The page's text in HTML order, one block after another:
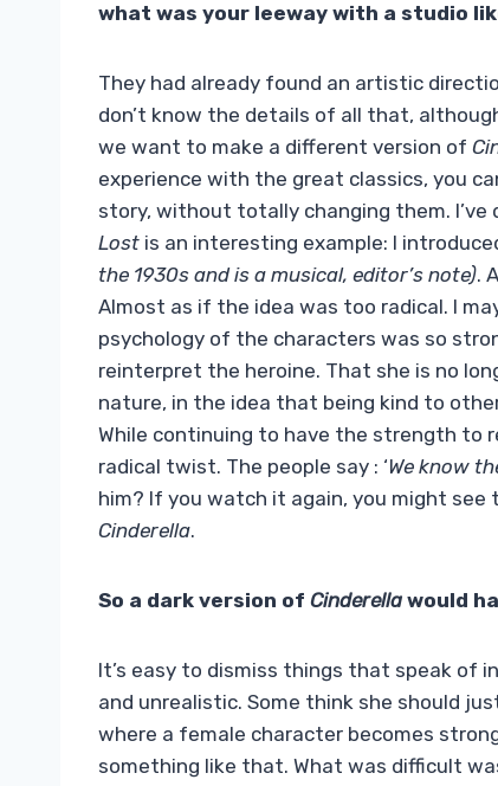
what was your leeway with a studio
They had already found an artistic
don’t know the details of all that,
we want to make a different version of
experience with the great classics, you
story, without totally changing them.
Lost is an interesting example: I
the 1930s and is a musical, editor’s note).
Almost as if the idea was too radical. I
psychology of the characters was so
reinterpret the heroine. That she is no
nature, in the idea that being kind to
While continuing to have the strength to
radical twist. The people say : ‘We know
him? If you watch it again, you might
Cinderella.
So a dark version of Cinderella would
It’s easy to dismiss things that speak of
and unrealistic. Some think she should
where a female character becomes
something like that. What was difficult